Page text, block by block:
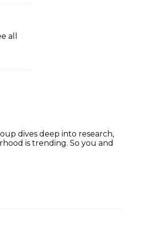
all
dives deep into research,
is trending. So you and